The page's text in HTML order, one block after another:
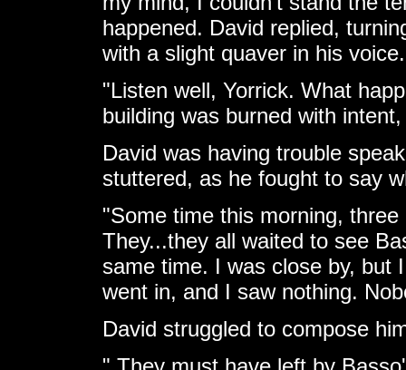
happened. David replied,
with a slight quaver in his voice.
"Listen well, Yorrick. What
building was burned with
David was having trouble
stuttered, as he fought to say
"Some time this morning,
They...they all waited to see
same time. I was close by, but
went in, and I saw nothing.
David struggled to compose